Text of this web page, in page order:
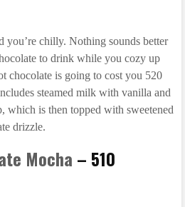
you’re chilly. Nothing sounds better
to drink while you cozy up
chocolate is going to cost you 520
steamed milk with vanilla and
which is then topped with sweetened
drizzle.
Mocha – 510